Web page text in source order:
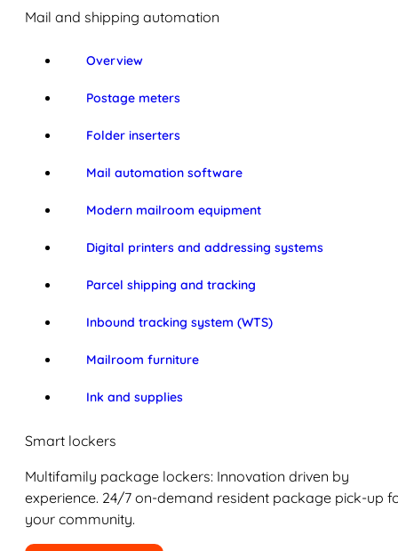
Mail and shipping automation
Overview
Postage meters
Folder inserters
Mail automation software
Modern mailroom equipment
Digital printers and addressing systems
Parcel shipping and tracking
Inbound tracking system (WTS)
Mailroom furniture
Ink and supplies
Smart lockers
Multifamily package lockers: Innovation driven by
experience. 24/7 on-demand resident package pick-up
your community.